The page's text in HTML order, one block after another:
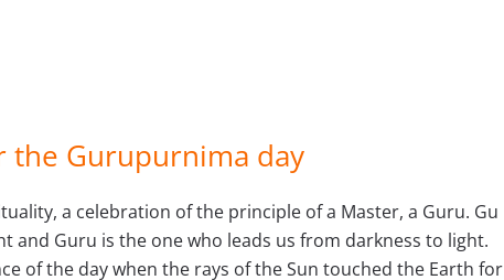
the Gurupurnima day
a celebration of the principle of a Master, a Guru. Gu
and Guru is the one who leads us from darkness to light.
of the day when the rays of the Sun touched the Earth for